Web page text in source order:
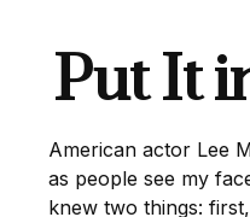
Put It
American actor Lee
as people see my
knew two things: